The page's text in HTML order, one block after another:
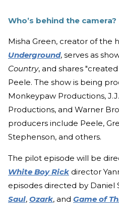
Who’s behind the camera?
Misha Green, creator of the
Underground, serves as
Country, and shares
Peele. The show is being
Monkeypaw Productions,
Productions, and Warner
producers include Peele,
Stephenson, and others.
The pilot episode will be
White Boy Rick director
episodes directed by Daniel
Saul, Ozark, and Game of